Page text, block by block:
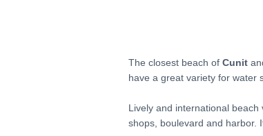
The closest beach of Cunit
have a great variety for water
Lively and international beach
shops, boulevard and harbor.